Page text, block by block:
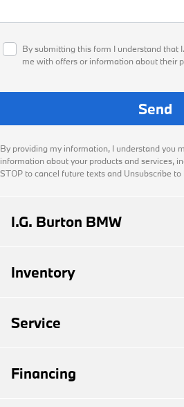
By submitting this form I understand that
me with offers or information about their
By providing my information, I understand you
information about your products and services,
STOP to cancel future texts and Unsubscribe
I.G. Burton BMW
Inventory
Service
Financing